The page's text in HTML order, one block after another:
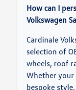
How can I
Volkswagen
Cardinale
selection of
wheels, roof
Whether
bespoke